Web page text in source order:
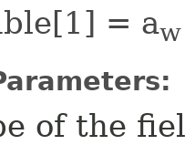
= aw
of the